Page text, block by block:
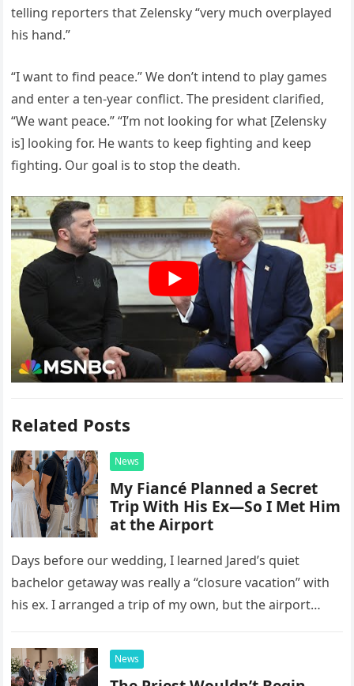
telling reporters that Zelensky “very much overplayed
his hand.”
“I want to find peace.” We don’t intend to play games
and enter a ten-year conflict. The president clarified,
“We want peace.” “I’m not looking for what [Zelensky
is] looking for. He wants to keep fighting and keep
fighting. Our goal is to stop the death.
Related Posts
News
My Fiancé Planned a Secret
Trip With His Ex—So I Met Him
at the Airport
Days before our wedding, I learned Jared’s quiet
bachelor getaway was really a “closure vacation” with
his ex. I arranged a trip of my own, but the airport
News